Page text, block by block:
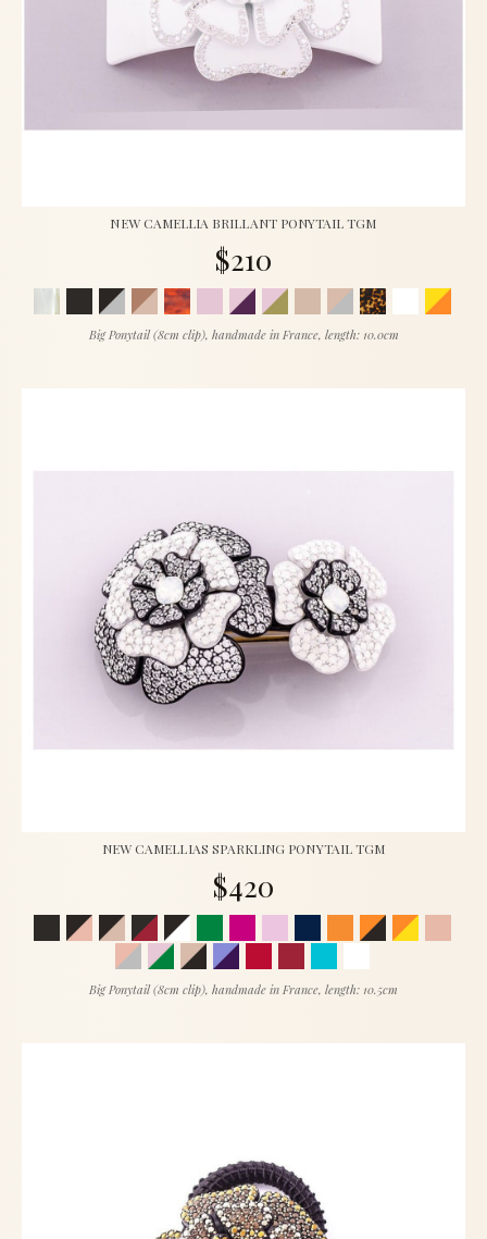
NEW CAMELLIA BRILLANT PONYTAIL TGM
$210
Big Ponytail (8cm clip), handmade in France, length: 10.0cm
NEW CAMELLIAS SPARKLING PONYTAIL TGM
$420
Big Ponytail (8cm clip), handmade in France, length: 10.5cm